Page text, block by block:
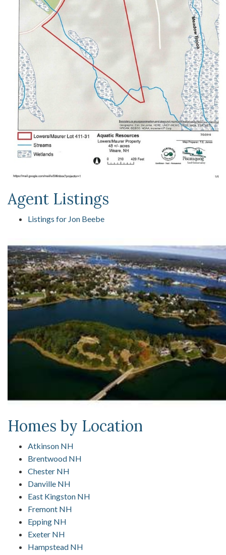
Agent Listings
Listings for Jon Beebe
Homes by Location
Atkinson NH
Brentwood NH
Chester NH
Danville NH
East Kingston NH
Fremont NH
Epping NH
Exeter NH
Hampstead NH